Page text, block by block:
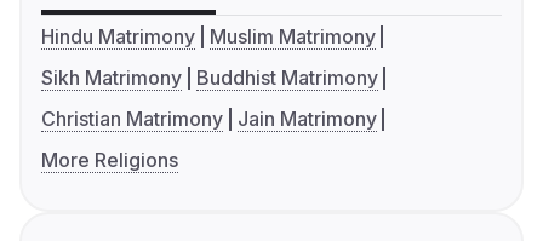
Hindu Matrimony
Muslim Matrimony
Sikh Matrimony
Buddhist Matrimony
Christian Matrimony
Jain Matrimony
More Religions